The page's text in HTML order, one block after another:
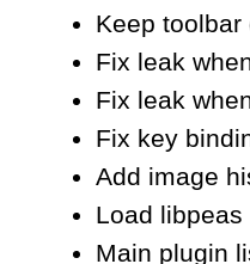
Keep
Fix leak
Fix leak
Fix key
Add image
Load
Main plugin